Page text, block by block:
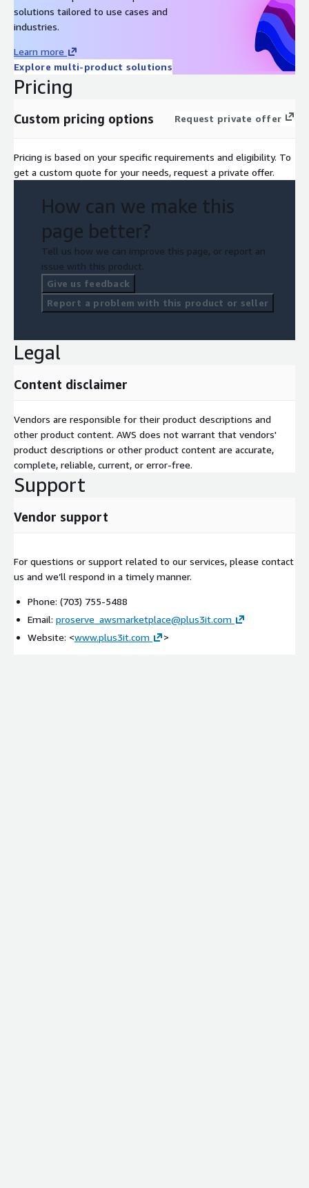
solutions tailored to use cases and
industries.
Learn more
Explore multi-product solutions
Pricing
Custom pricing options Request private offer
Pricing is based on your specific requirements and eligibility. To
get a custom quote for your needs, request a private offer.
How can we make this
page better?
Tell us how we can improve this page, or report an
issue with this product.
Give us feedback
Report a problem with this product or seller
Legal
Content disclaimer
Vendors are responsible for their product descriptions and
other product content. AWS does not warrant that vendors'
product descriptions or other product content are accurate,
complete, reliable, current, or error-free.
Support
Vendor support
For questions or support related to our services, please contact
us and we’ll respond in a timely manner.
Phone: (703) 755-5488
Email: proserve_awsmarketplace@plus3it.com
Website: <www.plus3it.com >